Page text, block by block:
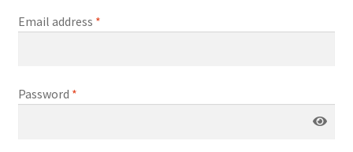
Email address *
Password *